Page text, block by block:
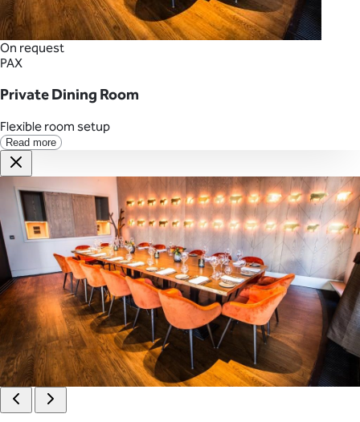
On request
PAX
Private Dining Room
Flexible room setup
Read more